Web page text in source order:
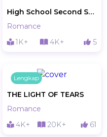
High School Second Story
Romance
1K+
4K+ 5
Lengkap
THE LIGHT OF TEARS
Romance
4K+
20K+ 61